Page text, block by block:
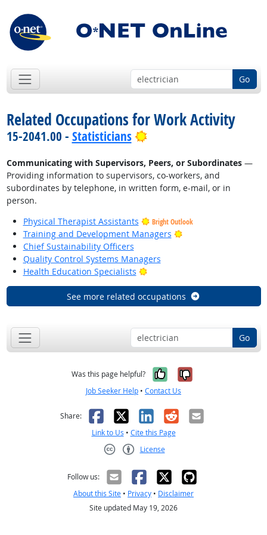
Go
Related Occupations for Work Activity
15-2041.00 - Statisticians Bright Outlook
Communicating with Supervisors, Peers, or Subordinates—
Providing information to supervisors, co-workers, and
subordinates by telephone, in written form, e-mail, or in
person.
Physical Therapist Assistants
Bright Outlook
Training and Development Managers
Bright Outlook
Chief Sustainability Officers
Quality Control Systems Managers
Health Education Specialists
Bright Outlook
See more related occupations
Go
Was this page helpful? Yes, it was
No, it was
Job Seeker Help • Contact Us
Share: Facebook
X LinkedIn
RedditEmail
Link to Us • Cite this Page
License
Follow us:
About this Site • Privacy • Disclaimer
Site updated May 19, 2026